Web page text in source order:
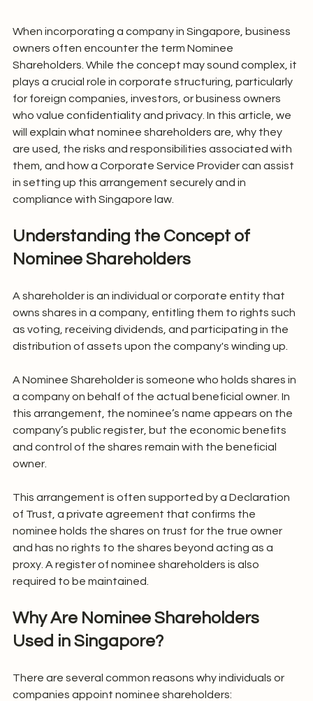
When incorporating a company in Singapore, business
owners often encounter the term Nominee
Shareholders. While the concept may sound complex, it
plays a crucial role in corporate structuring, particularly
for foreign companies, investors, or business owners
who value confidentiality and privacy. In this article, we
will explain what nominee shareholders are, why they
are used, the risks and responsibilities associated with
them, and how a Corporate Service Provider can assist
in setting up this arrangement securely and in
compliance with Singapore law.
Understanding the Concept of
Nominee Shareholders
A shareholder is an individual or corporate entity that
owns shares in a company, entitling them to rights such
as voting, receiving dividends, and participating in the
distribution of assets upon the company's winding up.
A Nominee Shareholder is someone who holds shares in
a company on behalf of the actual beneficial owner. In
this arrangement, the nominee’s name appears on the
company’s public register, but the economic benefits
and control of the shares remain with the beneficial
owner.
This arrangement is often supported by a Declaration
of Trust, a private agreement that confirms the
nominee holds the shares on trust for the true owner
and has no rights to the shares beyond acting as a
proxy. A register of nominee shareholders is also
required to be maintained.
Why Are Nominee Shareholders
Used in Singapore?
There are several common reasons why individuals or
companies appoint nominee shareholders: